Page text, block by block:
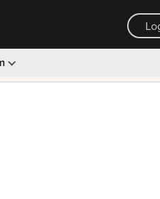
30-day money back